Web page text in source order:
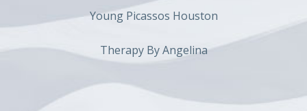
Young Picassos Houston
Therapy By Angelina